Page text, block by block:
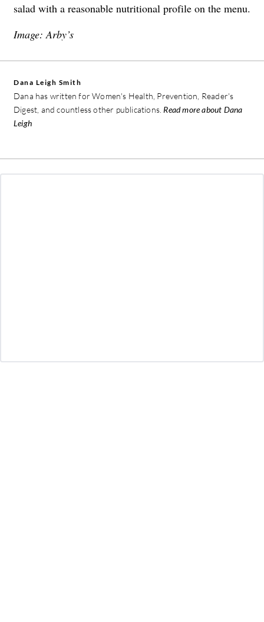
salad with a reasonable nutritional profile on the menu.
Image: Arby’s
Dana Leigh Smith
Dana has written for Women's Health, Prevention, Reader's
Digest, and countless other publications. Read more about Dana
Leigh